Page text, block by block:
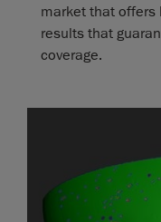
market that offers
results that
coverage.